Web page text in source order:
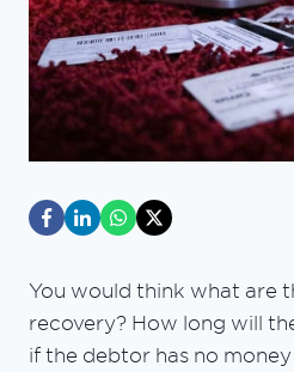
You would think what are
recovery? How long will
if the debtor has no